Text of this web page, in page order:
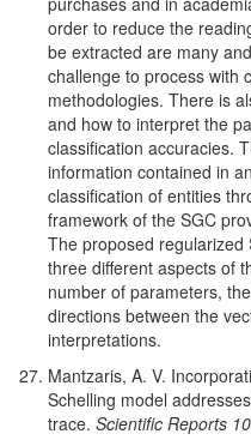
order to reduce the
be extracted are many
challenge to process with
methodologies. There is
and how to interpret the
classification accuracies.
information contained in
classification of entities
framework of the SGC
The proposed regularized
three different aspects of
number of parameters,
directions between the
interpretations.
Mantzaris, A. V.
Schelling model
trace. Scientific Reports 10